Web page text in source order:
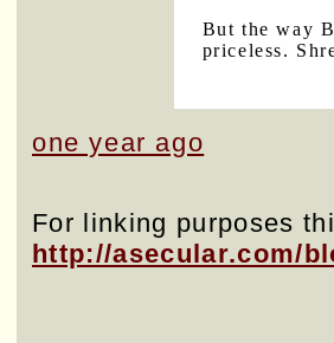
But the way
priceless.
one year ago
For linking purposes
http://asecular.com/